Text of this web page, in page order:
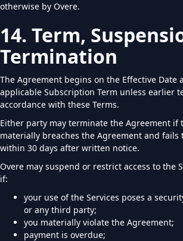
otherwise by Overe.
14. Term,
Termination
The Agreement begins on the Effective Date
applicable Subscription Term unless earlier
accordance with these Terms.
Either party may terminate the Agreement if
materially breaches the Agreement and fails
within 30 days after written notice.
Overe may suspend or restrict access to the
if:
your use of the Services poses a
or any third party;
you materially violate the Agreement;
payment is overdue;